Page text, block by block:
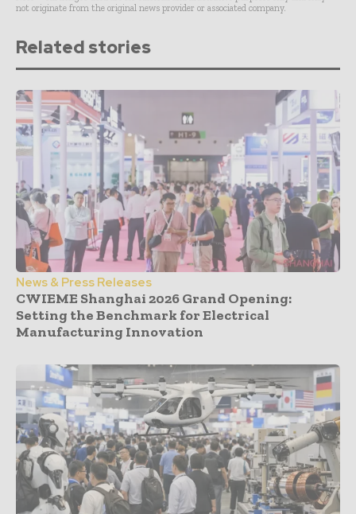
not originate from the original news provider or associated company.
Related stories
News & Press Releases
CWIEME Shanghai 2026 Grand Opening:
Setting the Benchmark for Electrical
Manufacturing Innovation